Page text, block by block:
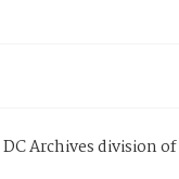
Archives division